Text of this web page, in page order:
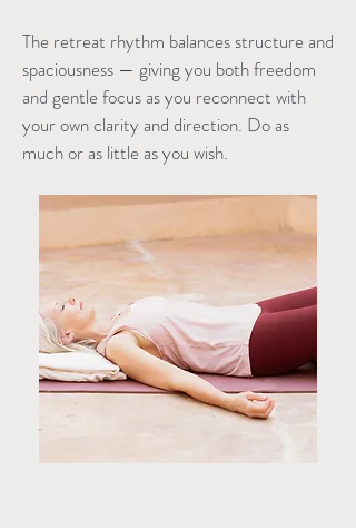
The retreat rhythm balances structure and
spaciousness — giving you both freedom
and gentle focus as you reconnect with
your own clarity and direction. Do as
much or as little as you wish.